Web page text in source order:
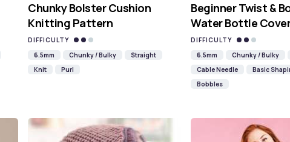
Chunky Bolster Cushion
Knitting Pattern
DIFFICULTY
6.5mm
Chunky / Bulky
Straight
Knit
Purl
Beginner Twist &
Water Bottle Cover
DIFFICULTY
6.5mm
Chunky / Bulky
Cable Needle
Basic
Bobbles